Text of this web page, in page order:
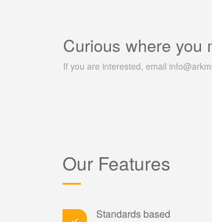
Curious where you
If you are interested, email
Our Features
Standards based